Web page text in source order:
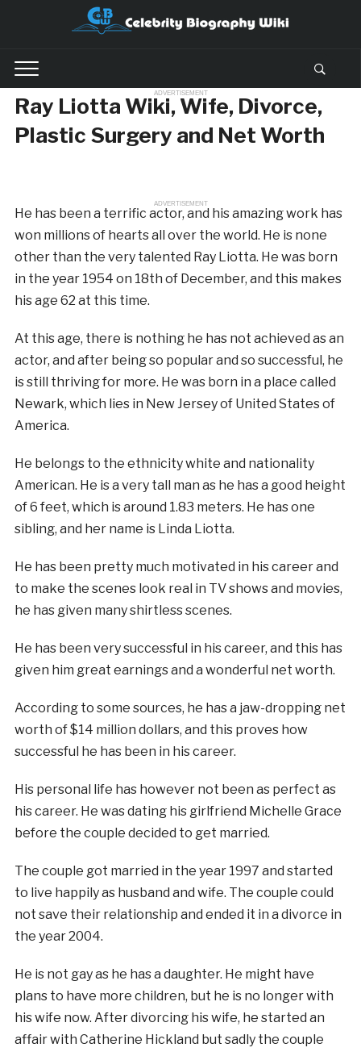
ADVERTISEMENT
Ray Liotta Wiki, Wife, Divorce,
Plastic Surgery and Net Worth
ADVERTISEMENT
He has been a terrific actor, and his amazing work has
won millions of hearts all over the world. He is none
other than the very talented Ray Liotta. He was born
in the year 1954 on 18th of December, and this makes
his age 62 at this time.
At this age, there is nothing he has not achieved as an
actor, and after being so popular and so successful, he
is still thriving for more. He was born in a place called
Newark, which lies in New Jersey of United States of
America.
He belongs to the ethnicity white and nationality
American. He is a very tall man as he has a good height
of 6 feet, which is around 1.83 meters. He has one
sibling, and her name is Linda Liotta.
He has been pretty much motivated in his career and
to make the scenes look real in TV shows and movies,
he has given many shirtless scenes.
He has been very successful in his career, and this has
given him great earnings and a wonderful net worth.
According to some sources, he has a jaw-dropping net
worth of $14 million dollars, and this proves how
successful he has been in his career.
His personal life has however not been as perfect as
his career. He was dating his girlfriend Michelle Grace
before the couple decided to get married.
The couple got married in the year 1997 and started
to live happily as husband and wife. The couple could
not save their relationship and ended it in a divorce in
the year 2004.
He is not gay as he has a daughter. He might have
plans to have more children, but he is no longer with
his wife now. After divorcing his wife, he started an
affair with Catherine Hickland but sadly the couple